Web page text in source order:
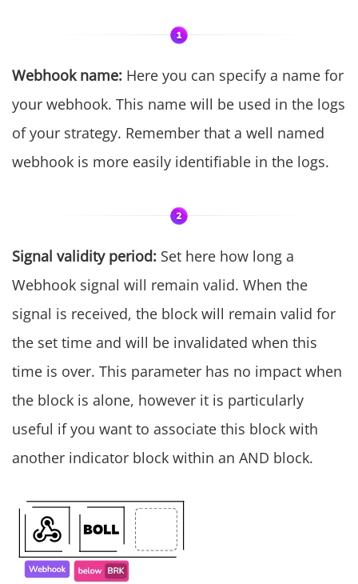
Webhook name: Here you can specify a name for
your webhook. This name will be used in the logs
of your strategy. Remember that a well named
webhook is more easily identifiable in the logs.
Signal validity period: Set here how long a
Webhook signal will remain valid. When the
signal is received, the block will remain valid for
the set time and will be invalidated when this
time is over. This parameter has no impact when
the block is alone, however it is particularly
useful if you want to associate this block with
another indicator block within an AND block.